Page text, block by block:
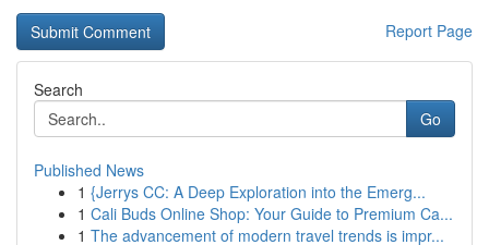
Report Page
Search
Go
Published News
1 {Jerrys CC: A Deep Exploration into the Emerg...
1 Cali Buds Online Shop: Your Guide to Premium Ca...
1 The advancement of modern travel trends is impr...